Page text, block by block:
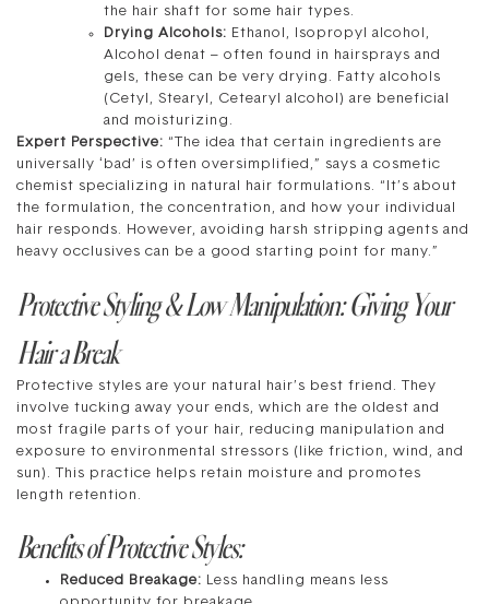
the hair shaft for some hair types.
Drying Alcohols: Ethanol, Isopropyl alcohol,
Alcohol denat – often found in hairsprays and
gels, these can be very drying. Fatty alcohols
(Cetyl, Stearyl, Cetearyl alcohol) are beneficial
and moisturizing.
Expert Perspective: “The idea that certain ingredients are
universally ‘bad’ is often oversimplified,” says a cosmetic
chemist specializing in natural hair formulations. “It’s about
the formulation, the concentration, and how your individual
hair responds. However, avoiding harsh stripping agents and
heavy occlusives can be a good starting point for many.”
Protective Styling & Low Manipulation: Giving Your
Hair a Break
Protective styles are your natural hair’s best friend. They
involve tucking away your ends, which are the oldest and
most fragile parts of your hair, reducing manipulation and
exposure to environmental stressors (like friction, wind, and
sun). This practice helps retain moisture and promotes
length retention.
Benefits of Protective Styles:
Reduced Breakage: Less handling means less